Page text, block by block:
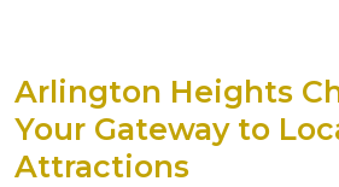
Arlington Heights
Your Gateway to
Attractions